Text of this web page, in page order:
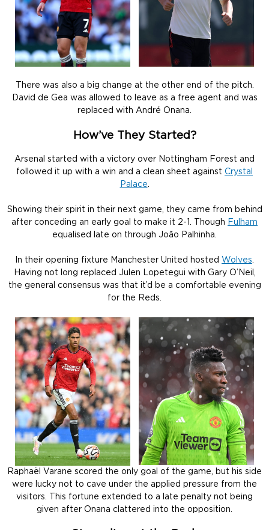
There was also a big change at the other end of the pitch.
David de Gea was allowed to leave as a free agent and was
replaced with André Onana.
How’ve They Started?
Arsenal started with a victory over Nottingham Forest and
followed it up with a win and a clean sheet against Crystal
Palace.
Showing their spirit in their next game, they came from behind
after conceding an early goal to make it 2-1. Though Fulham
equalised late on through João Palhinha.
In their opening fixture Manchester United hosted Wolves.
Having not long replaced Julen Lopetegui with Gary O’Neil,
the general consensus was that it’d be a comfortable evening
for the Reds.
Raphaël Varane scored the only goal of the game, but his side
were lucky not to cave under the applied pressure from the
visitors. This fortune extended to a late penalty not being
given after Onana clattered into the opposition.